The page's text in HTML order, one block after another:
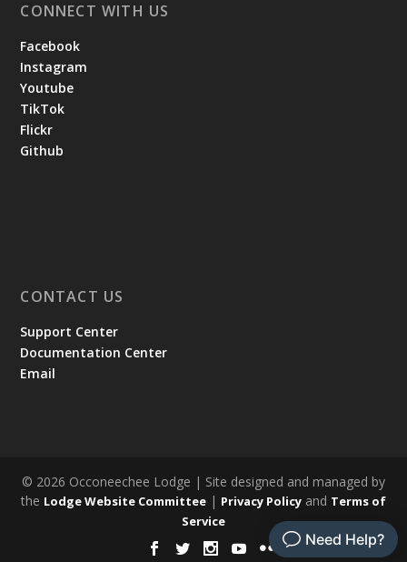
CONNECT WITH US
Facebook
Instagram
Youtube
TikTok
Flickr
Github
CONTACT US
Support Center
Documentation Center
Email
© 2026 Occoneechee Lodge | Site designed and managed by
the Lodge Website Committee | Privacy Policy and Terms of
Service